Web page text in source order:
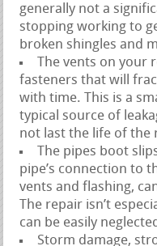
generally not a
stopping working to
broken shingles and
The vents on your
fasteners that will
with time. This is a
typical source of
not last the life of the
The pipes boot
pipe’s connection to
vents and flashing,
The repair isn’t
can be easily
Storm damage,